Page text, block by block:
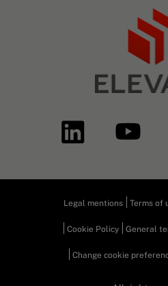
Legal mentions Terms of
Cookie Policy General
Change cookie